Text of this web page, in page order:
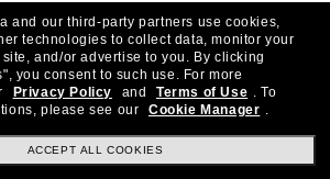
and our third-party partners use cookies,
technologies to collect data, monitor your
and/or advertise to you. By clicking
you consent to such use. For more
Privacy Policy and Terms of Use . To
please see our
Cookie Manager .
ACCEPT ALL COOKIES